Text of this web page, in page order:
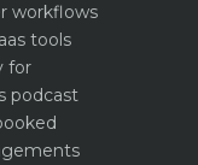
workflows
tools
for
podcast